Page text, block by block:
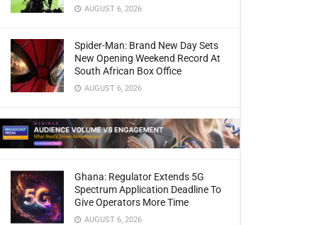
AUGUST 6, 2026
Spider-Man: Brand New Day Sets
New Opening Weekend Record At
South African Box Office
AUGUST 6, 2026
Ghana: Regulator Extends 5G
Spectrum Application Deadline To
Give Operators More Time
AUGUST 6, 2026